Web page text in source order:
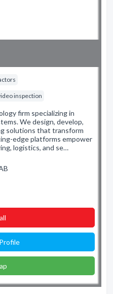
inspection
firm specializing in
We design, develop,
solutions that transform
edge platforms empower
logistics, and se…